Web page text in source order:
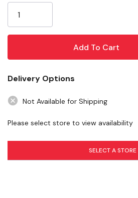
13 ga bow is 8' high
Perfect for stalls or round pens
Pin and clip connectors
Hunter green powder-coat finish
Specifications
Color: green
Tube diameter: 13 ga
Stock:
Delivery Options
Not Available for Shipping
Please select store to view availability
SELECT A STORE